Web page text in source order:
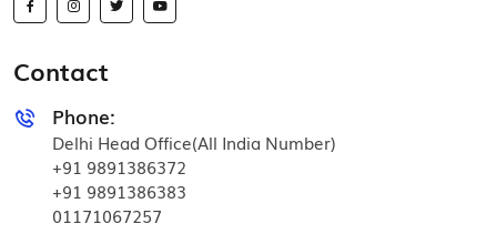
Contact
Phone:
Delhi Head Office(All India Number)
+91 9891386372
+91 9891386383
01171067257